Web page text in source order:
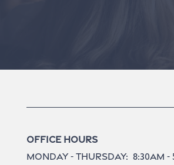
Office Hours
Monday - Thursday: 8:30am -